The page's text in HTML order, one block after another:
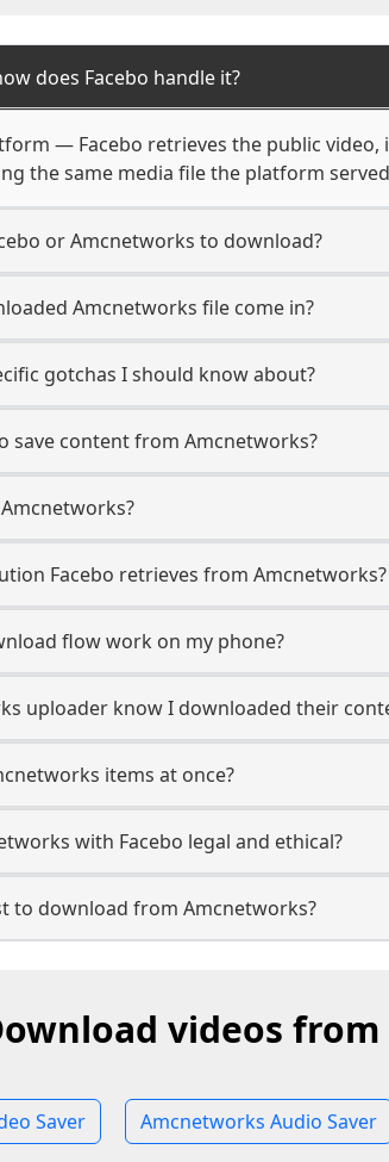
does Facebo handle it?
— Facebo retrieves the public
the same media file the platform
or Amcnetworks to download?
Amcnetworks file come in?
gotchas I should know about?
save content from Amcnetworks?
Facebo retrieves from Amcnetworks?
flow work on my phone?
uploader know I downloaded their
items at once?
with Facebo legal and ethical?
to download from Amcnetworks?
videos
Saver Amcnetworks Audio Saver